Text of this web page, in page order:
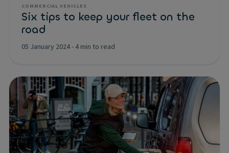
COMMERCIAL VEHICLES
Six tips to keep your fleet on the
road
05 January 2024- 4 min to read